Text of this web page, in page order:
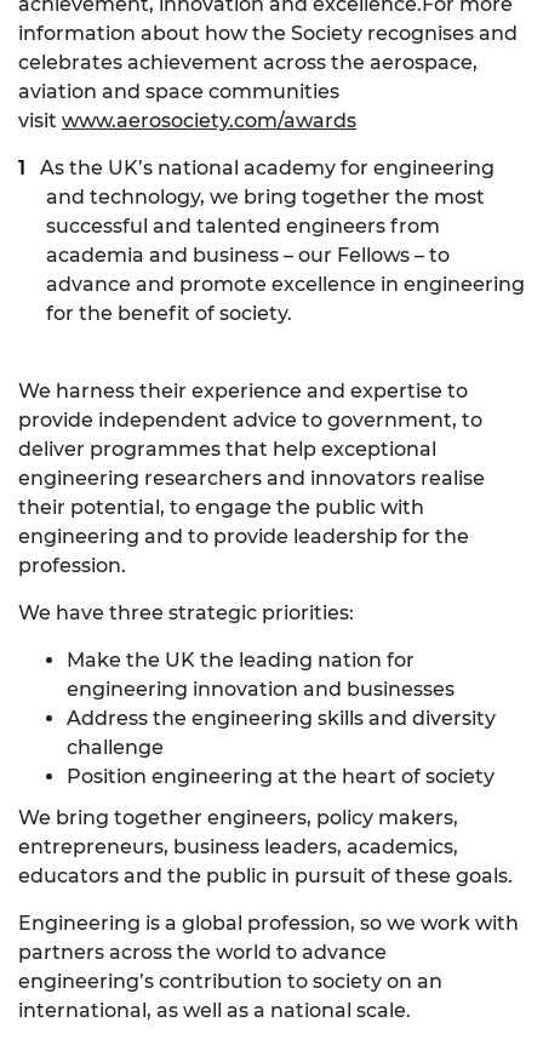
achievement, innovation and excellence.For more
information about how the Society recognises and
celebrates achievement across the aerospace,
aviation and space communities
visit www.aerosociety.com/awards
As the UK’s national academy for engineering
and technology, we bring together the most
successful and talented engineers from
academia and business – our Fellows – to
advance and promote excellence in engineering
for the benefit of society.
We harness their experience and expertise to
provide independent advice to government, to
deliver programmes that help exceptional
engineering researchers and innovators realise
their potential, to engage the public with
engineering and to provide leadership for the
profession.
We have three strategic priorities:
Make the UK the leading nation for
engineering innovation and businesses
Address the engineering skills and diversity
challenge
Position engineering at the heart of society
We bring together engineers, policy makers,
entrepreneurs, business leaders, academics,
educators and the public in pursuit of these goals.
Engineering is a global profession, so we work with
partners across the world to advance
engineering’s contribution to society on an
international, as well as a national scale.